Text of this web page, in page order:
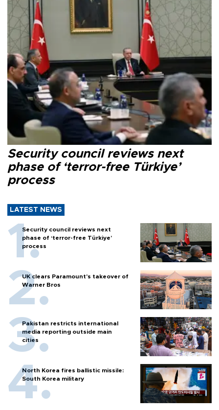
Security council reviews next
phase of ‘terror-free Türkiye’
process
LATEST NEWS
Security council reviews next
phase of ‘terror-free Türkiye’
process
UK clears Paramount's takeover of
Warner Bros
Pakistan restricts international
media reporting outside main
cities
North Korea fires ballistic missile:
South Korea military